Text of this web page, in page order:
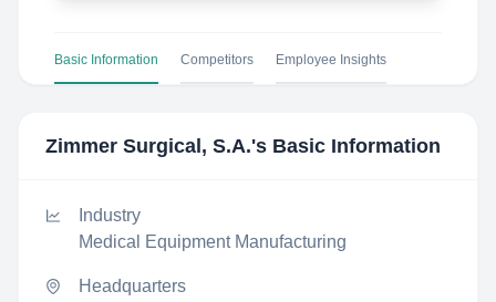
Basic Information Competitors Employee Insights
Zimmer Surgical, S.A.'s Basic Information
Industry
Medical Equipment Manufacturing
Headquarters